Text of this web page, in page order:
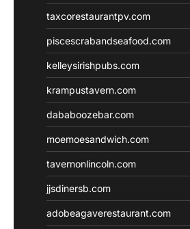
taxcorestaurantpv.com
piscescrabandseafood.com
kelleysirishpubs.com
krampustavern.com
dababoozebar.com
moemoesandwich.com
tavernonlincoln.com
jjsdinersb.com
adobeagaverestaurant.com